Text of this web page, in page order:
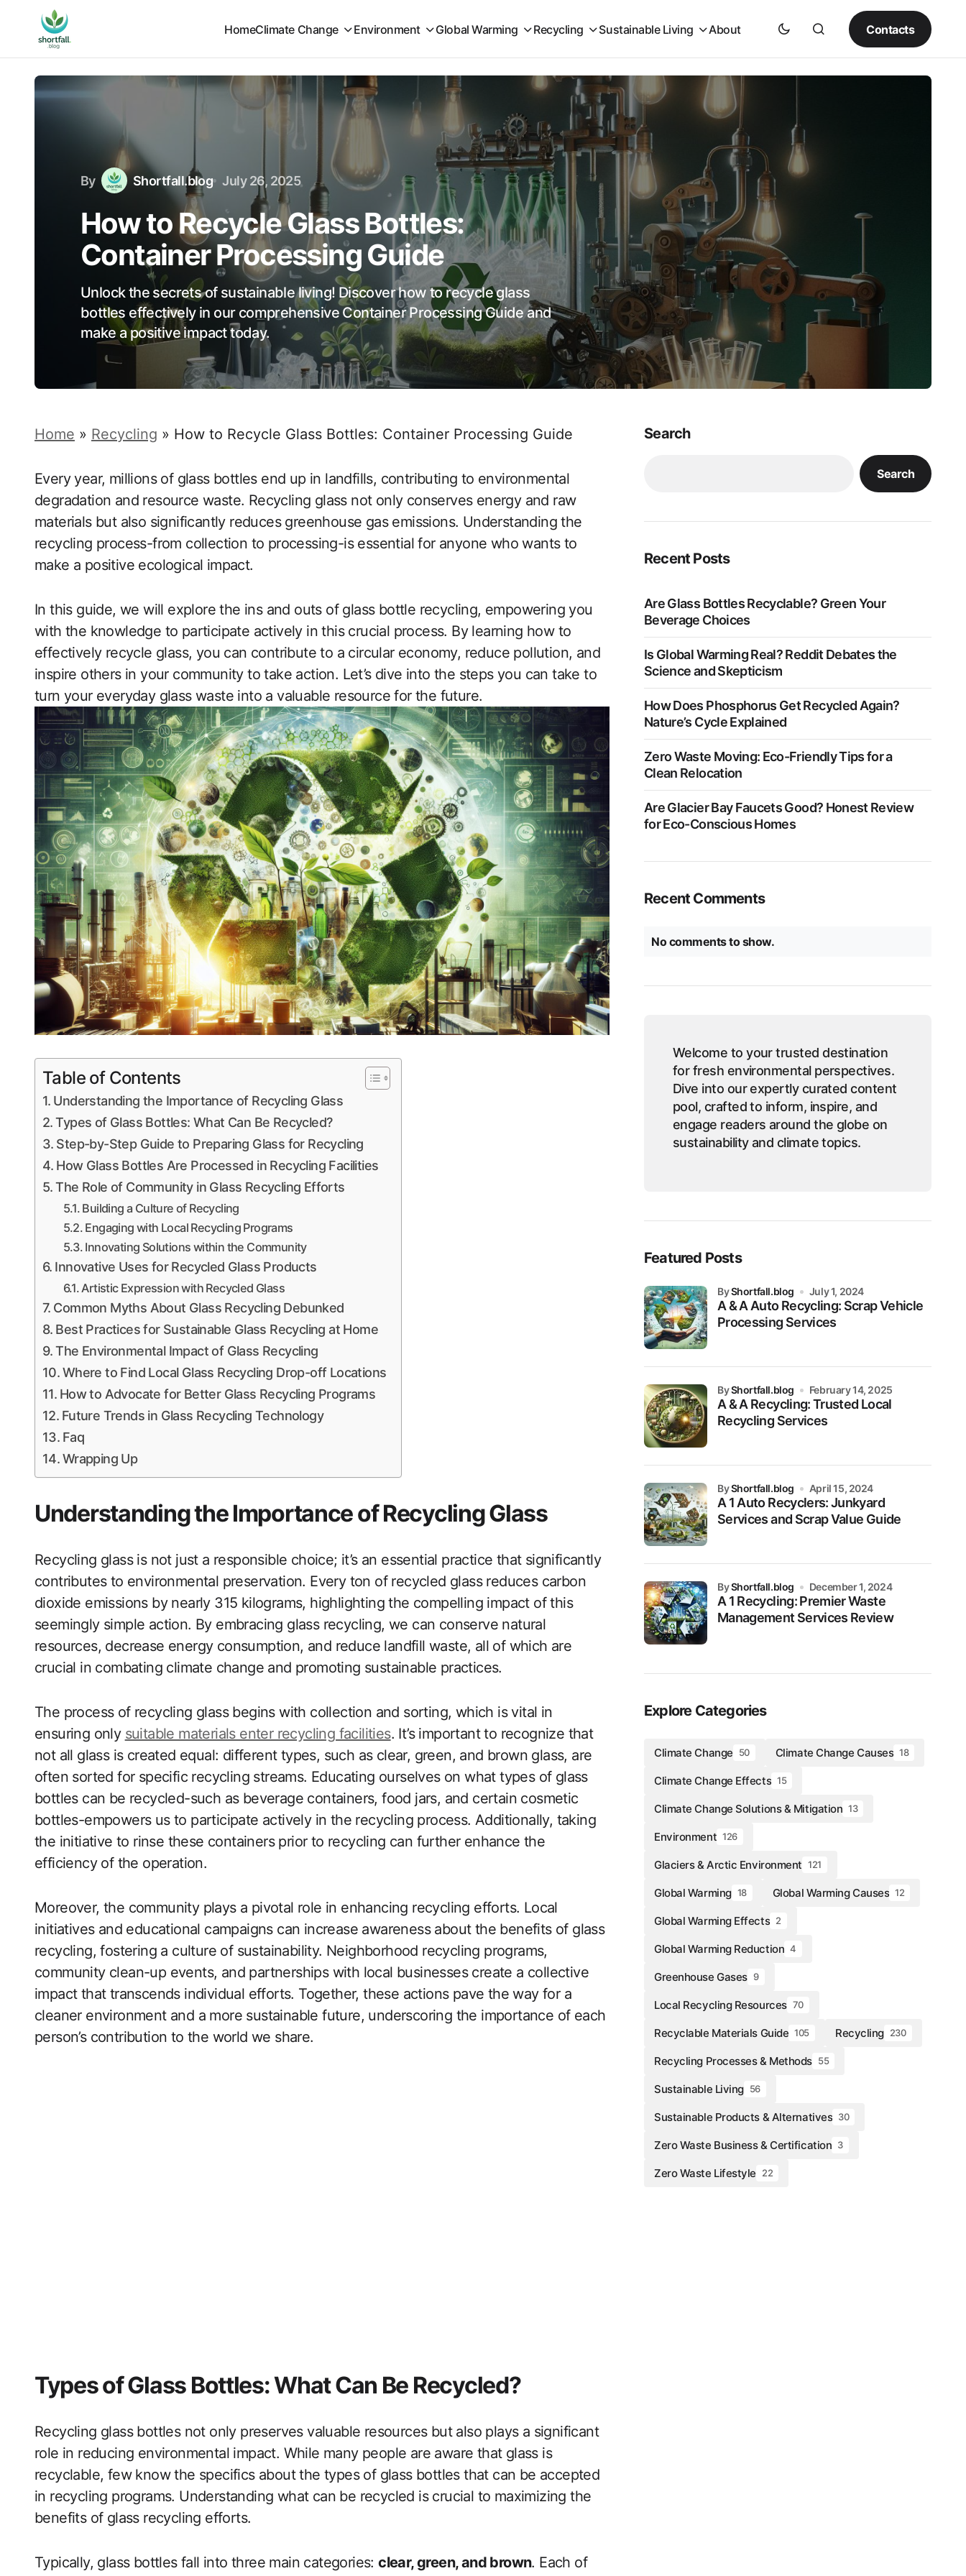
HomeClimate Change Environment Global Warming Recycling Sustainable Living About Contacts
By Shortfall.blog July 26, 2025
How to Recycle Glass Bottles:
Container Processing Guide
Unlock the secrets of sustainable living! Discover how to recycle glass
bottles effectively in our comprehensive Container Processing Guide and
make a positive impact today.
Home » Recycling » How to Recycle Glass Bottles: Container Processing Guide
Every year, millions of glass bottles end up in landfills, contributing to environmental
degradation and resource waste. Recycling glass not only conserves energy and raw
materials but also significantly reduces greenhouse gas emissions. Understanding the
recycling process-from collection to processing-is essential for anyone who wants to
make a positive ecological impact.
In this guide, we will explore the ins and outs of glass bottle recycling, empowering you
with the knowledge to participate actively in this crucial process. By learning how to
effectively recycle glass, you can contribute to a circular economy, reduce pollution, and
inspire others in your community to take action. Let’s dive into the steps you can take to
turn your everyday glass waste into a valuable resource for the future.
Table of Contents
Understanding the Importance of Recycling Glass
Types of Glass Bottles: What Can Be Recycled?
Step-by-Step Guide to Preparing Glass for Recycling
How Glass Bottles Are Processed in Recycling Facilities
The Role of Community in Glass Recycling Efforts
Building a Culture of Recycling
Engaging with Local Recycling Programs
Innovating Solutions within the Community
Innovative Uses for Recycled Glass Products
Artistic Expression with Recycled Glass
Common Myths About Glass Recycling Debunked
Best Practices for Sustainable Glass Recycling at Home
The Environmental Impact of Glass Recycling
Where to Find Local Glass Recycling Drop-off Locations
How to Advocate for Better Glass Recycling Programs
Future Trends in Glass Recycling Technology
Faq
Wrapping Up
Understanding the Importance of Recycling Glass
Recycling glass is not just a responsible choice; it’s an essential practice that significantly
contributes to environmental preservation. Every ton of recycled glass reduces carbon
dioxide emissions by nearly 315 kilograms, highlighting the compelling impact of this
seemingly simple action. By embracing glass recycling, we can conserve natural
resources, decrease energy consumption, and reduce landfill waste, all of which are
crucial in combating climate change and promoting sustainable practices.
The process of recycling glass begins with collection and sorting, which is vital in
ensuring only suitable materials enter recycling facilities. It’s important to recognize that
not all glass is created equal: different types, such as clear, green, and brown glass, are
often sorted for specific recycling streams. Educating ourselves on what types of glass
bottles can be recycled-such as beverage containers, food jars, and certain cosmetic
bottles-empowers us to participate actively in the recycling process. Additionally, taking
the initiative to rinse these containers prior to recycling can further enhance the
efficiency of the operation.
Moreover, the community plays a pivotal role in enhancing recycling efforts. Local
initiatives and educational campaigns can increase awareness about the benefits of glass
recycling, fostering a culture of sustainability. Neighborhood recycling programs,
community clean-up events, and partnerships with local businesses create a collective
impact that transcends individual efforts. Together, these actions pave the way for a
cleaner environment and a more sustainable future, underscoring the importance of each
person’s contribution to the world we share.
Types of Glass Bottles: What Can Be Recycled?
Recycling glass bottles not only preserves valuable resources but also plays a significant
role in reducing environmental impact. While many people are aware that glass is
recyclable, few know the specifics about the types of glass bottles that can be accepted
in recycling programs. Understanding what can be recycled is crucial to maximizing the
benefits of glass recycling efforts.
Typically, glass bottles fall into three main categories:clear, green, and brown. Each of
Search
Search
Recent Posts
Are Glass Bottles Recyclable? Green Your
Beverage Choices
Is Global Warming Real? Reddit Debates the
Science and Skepticism
How Does Phosphorus Get Recycled Again?
Nature’s Cycle Explained
Zero Waste Moving: Eco-Friendly Tips for a
Clean Relocation
Are Glacier Bay Faucets Good? Honest Review
for Eco-Conscious Homes
Recent Comments
No comments to show.
Welcome to your trusted destination
for fresh environmental perspectives.
Dive into our expertly curated content
pool, crafted to inform, inspire, and
engage readers around the globe on
sustainability and climate topics.
Featured Posts
A & A Auto Recycling: Scrap Vehicle
Processing Services
byShortfall.blog July 1, 2024
A & A Recycling: Trusted Local
Recycling Services
byShortfall.blog February 14, 2025
A 1 Auto Recyclers: Junkyard
Services and Scrap Value Guide
byShortfall.blog April 15, 2024
A 1 Recycling: Premier Waste
Management Services Review
byShortfall.blog December 1, 2024
Explore Categories
Climate Change 50 Climate Change Causes 18
Climate Change Effects 15
Climate Change Solutions & Mitigation 13
Environment 126
Glaciers & Arctic Environment 121
Global Warming 18 Global Warming Causes 12
Global Warming Effects 2
Global Warming Reduction 4
Greenhouse Gases 9
Local Recycling Resources 70
Recyclable Materials Guide 105 Recycling 230
Recycling Processes & Methods 55
Sustainable Living 56
Sustainable Products & Alternatives 30
Zero Waste Business & Certification 3
Zero Waste Lifestyle 22